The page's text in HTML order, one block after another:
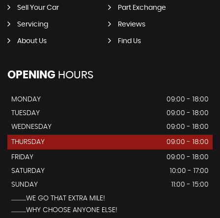
Sell Your Car Part Exchange
Servicing Reviews
About Us Find Us
OPENING HOURS
MONDAY
09:00 - 18:00
TUESDAY
09:00 - 18:00
WEDNESDAY
09:00 - 18:00
THURSDAY 09:00 - 18:00
FRIDAY
09:00 - 18:00
SATURDAY
10:00 - 17:00
SUNDAY
11:00 - 15:00
...............WE GO THAT EXTRA MILE!
...............WHY CHOOSE ANYONE ELSE!